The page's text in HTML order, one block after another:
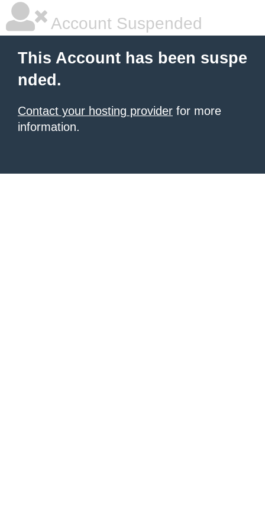
Account Suspended
This Account has been suspe
nded.
Contact your hosting provider for more
information.